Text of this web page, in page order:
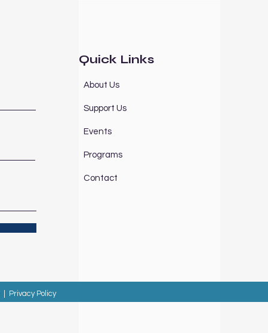
Quick Links
About Us
Support Us
Events
Programs
Contact
Privacy Policy